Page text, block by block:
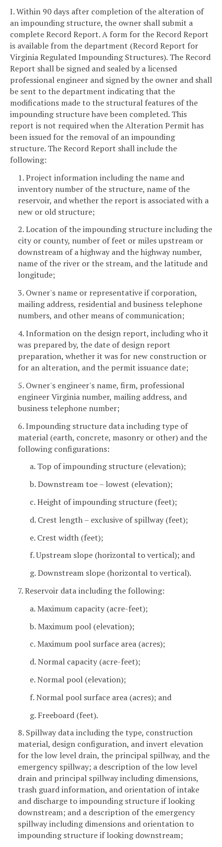
I. Within 90 days after completion of the alteration of
an impounding structure, the owner shall submit a
complete Record Report. A form for the Record Report
is available from the department (Record Report for
Virginia Regulated Impounding Structures). The Record
Report shall be signed and sealed by a licensed
professional engineer and signed by the owner and shall
be sent to the department indicating that the
modifications made to the structural features of the
impounding structure have been completed. This
report is not required when the Alteration Permit has
been issued for the removal of an impounding
structure. The Record Report shall include the
following:
1. Project information including the name and
inventory number of the structure, name of the
reservoir, and whether the report is associated with a
new or old structure;
2. Location of the impounding structure including the
city or county, number of feet or miles upstream or
downstream of a highway and the highway number,
name of the river or the stream, and the latitude and
longitude;
3. Owner's name or representative if corporation,
mailing address, residential and business telephone
numbers, and other means of communication;
4. Information on the design report, including who it
was prepared by, the date of design report
preparation, whether it was for new construction or
for an alteration, and the permit issuance date;
5. Owner's engineer's name, firm, professional
engineer Virginia number, mailing address, and
business telephone number;
6. Impounding structure data including type of
material (earth, concrete, masonry or other) and the
following configurations:
a. Top of impounding structure (elevation);
b. Downstream toe – lowest (elevation);
c. Height of impounding structure (feet);
d. Crest length – exclusive of spillway (feet);
e. Crest width (feet);
f. Upstream slope (horizontal to vertical); and
g. Downstream slope (horizontal to vertical).
7. Reservoir data including the following:
a. Maximum capacity (acre-feet);
b. Maximum pool (elevation);
c. Maximum pool surface area (acres);
d. Normal capacity (acre-feet);
e. Normal pool (elevation);
f. Normal pool surface area (acres); and
g. Freeboard (feet).
8. Spillway data including the type, construction
material, design configuration, and invert elevation
for the low level drain, the principal spillway, and the
emergency spillway; a description of the low level
drain and principal spillway including dimensions,
trash guard information, and orientation of intake
and discharge to impounding structure if looking
downstream; and a description of the emergency
spillway including dimensions and orientation to
impounding structure if looking downstream;